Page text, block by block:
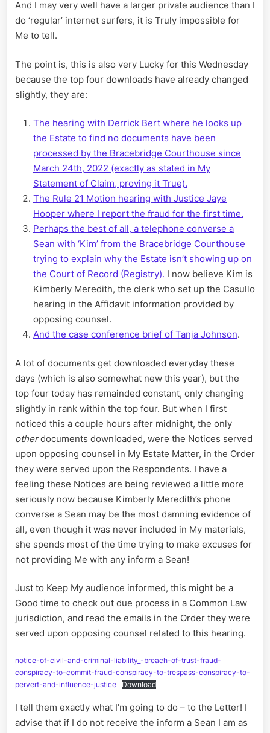
And I may very well have a larger private audience than I
do ‘regular’ internet surfers, it is Truly impossible for
Me to tell.
The point is, this is also very Lucky for this Wednesday
because the top four downloads have already changed
slightly, they are:
The hearing with Derrick Bert where he looks up
the Estate to find no documents have been
processed by the Bracebridge Courthouse since
March 24th, 2022 (exactly as stated in My
Statement of Claim, proving it True).
The Rule 21 Motion hearing with Justice Jaye
Hooper where I report the fraud for the first time.
Perhaps the best of all, a telephone converse a
Sean with ‘Kim’ from the Bracebridge Courthouse
trying to explain why the Estate isn’t showing up on
the Court of Record (Registry). I now believe Kim is
Kimberly Meredith, the clerk who set up the Casullo
hearing in the Affidavit information provided by
opposing counsel.
And the case conference brief of Tanja Johnson.
A lot of documents get downloaded everyday these
days (which is also somewhat new this year), but the
top four today has remainded constant, only changing
slightly in rank within the top four. But when I first
noticed this a couple hours after midnight, the only
otherdocuments downloaded, were the Notices served
upon opposing counsel in My Estate Matter, in the Order
they were served upon the Respondents. I have a
feeling these Notices are being reviewed a little more
seriously now because Kimberly Meredith’s phone
converse a Sean may be the most damning evidence of
all, even though it was never included in My materials,
she spends most of the time trying to make excuses for
not providing Me with any inform a Sean!
Just to Keep My audience informed, this might be a
Good time to check out due process in a Common Law
jurisdiction, and read the emails in the Order they were
served upon opposing counsel related to this hearing.
notice-of-civil-and-criminal-liability_-breach-of-trust-fraud-
conspiracy-to-commit-fraud-conspiracy-to-trespass-conspiracy-to-
pervert-and-influence-justice
Download
I tell them exactly what I’m going to do – to the Letter! I
advise that if I do not receive the inform a Sean I am as